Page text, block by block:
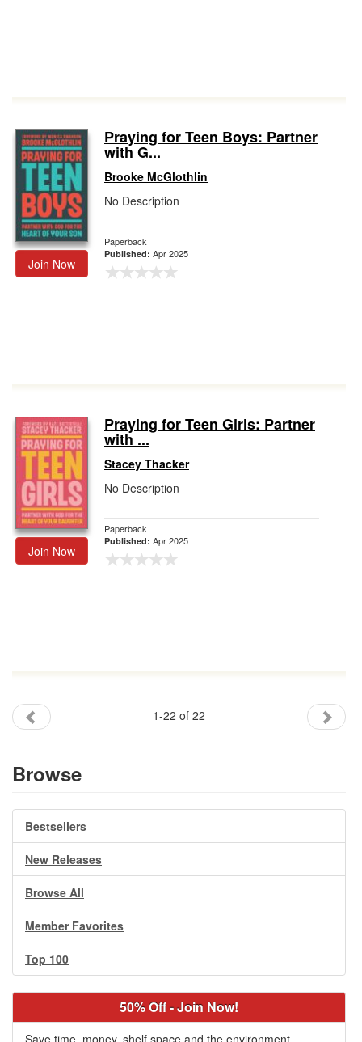
Join Now
Praying for Teen Boys: Partner
with G...
Brooke McGlothlin
No Description
Paperback
Published: Apr 2025
Join Now
Praying for Teen Girls: Partner
with ...
Stacey Thacker
No Description
Paperback
Published: Apr 2025
1-22 of 22
Browse
Bestsellers
New Releases
Browse All
Member Favorites
Top 100
50% Off - Join Now!
Save time, money, shelf space and the environment